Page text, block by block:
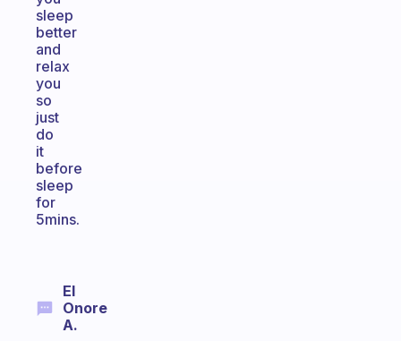
sleep
better
and
relax
you
so
just
do
it
before
sleep
for
5mins.
El
Onore
A.